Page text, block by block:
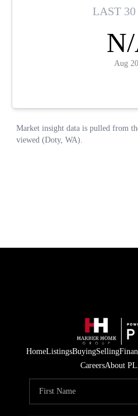
HomeListingsBuyingSelling
CareersAbout